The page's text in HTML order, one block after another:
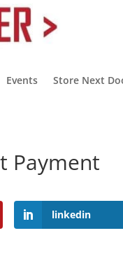
Events Store Next
Payment
linkedin